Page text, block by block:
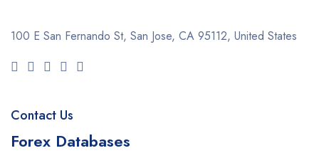
100 E San Fernando St, San Jose, CA 95112, United States
Contact Us
Forex Databases